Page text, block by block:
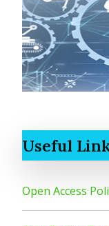
Useful
Open Access